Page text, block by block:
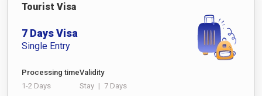
Tourist Visa
7 Days Visa
Single Entry
Processing time
1-2 Days
Validity
Stay | 7 Days